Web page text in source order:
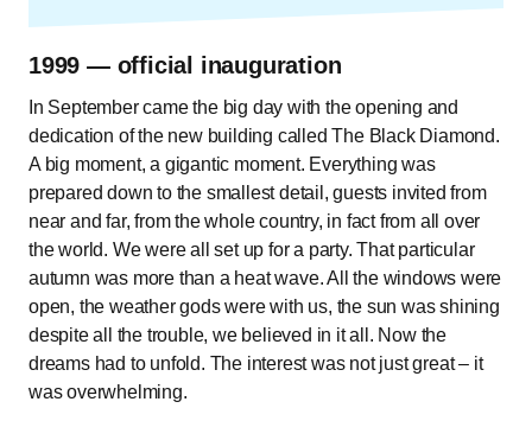
1999 — official inauguration
In September came the big day with the opening and
dedication of the new building called The Black Diamond.
A big moment, a gigantic moment. Everything was
prepared down to the smallest detail, guests invited from
near and far, from the whole country, in fact from all over
the world. We were all set up for a party. That particular
autumn was more than a heat wave. All the windows were
open, the weather gods were with us, the sun was shining
despite all the trouble, we believed in it all. Now the
dreams had to unfold. The interest was not just great – it
was overwhelming.